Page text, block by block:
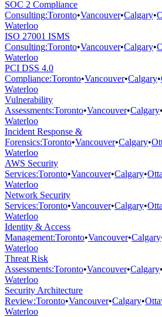
SOC 2 Compliance
Consulting:Toronto•Vancouver•Calgary•
Waterloo
ISO 27001 ISMS
Consulting:Toronto•Vancouver•Calgary•
Waterloo
PCI DSS 4.0
Compliance:Toronto•Vancouver•Calgary•
Waterloo
Vulnerability
Assessments:Toronto•Vancouver•Calgary•
Waterloo
Incident Response &
Forensics:Toronto•Vancouver•Calgary•
Waterloo
AWS Security
Services:Toronto•Vancouver•Calgary•
Waterloo
Network Security
Services:Toronto•Vancouver•Calgary•
Waterloo
Identity & Access
Management:Toronto•Vancouver•Calgary
Waterloo
Threat Risk
Assessments:Toronto•Vancouver•Calgary•
Waterloo
Security Architecture
Review:Toronto•Vancouver•Calgary•
Waterloo